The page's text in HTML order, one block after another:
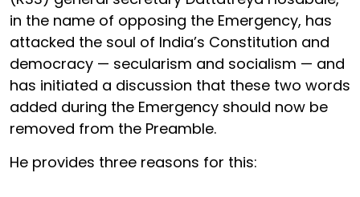
in the name of opposing the Emergency, has
attacked the soul of India’s Constitution and
democracy — secularism and socialism — and
has initiated a discussion that these two words
added during the Emergency should now be
removed from the Preamble.
He provides three reasons for this: